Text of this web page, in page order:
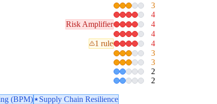
3
4
Risk Amplifier 4
4
1 rule 4
3
3
2
2
(BPM)
Supply Chain Resilience